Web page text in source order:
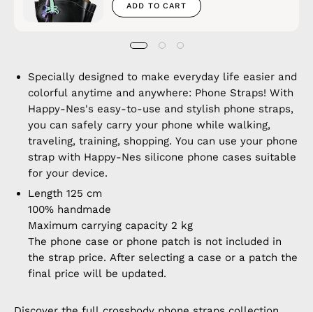
ADD TO CART
Specially designed to make everyday life easier and
colorful anytime and anywhere: Phone Straps! With
Happy-Nes's easy-to-use and stylish phone straps,
you can safely carry your phone while walking,
traveling, training, shopping. You can use your phone
strap with Happy-Nes silicone phone cases suitable
for your device.
Length 125 cm
100% handmade
Maximum carrying capacity 2 kg
The phone case or phone patch is not included in
the strap price. After selecting a case or a patch the
final price will be updated.